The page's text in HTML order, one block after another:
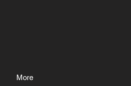
More